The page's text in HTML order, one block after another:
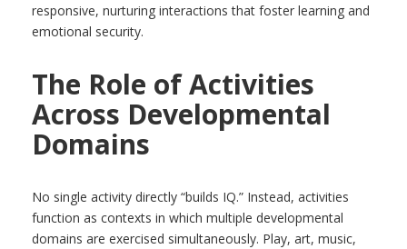
responsive, nurturing interactions that foster learning and
emotional security.
The Role of Activities
Across Developmental
Domains
No single activity directly “builds IQ.” Instead, activities
function as contexts in which multiple developmental
domains are exercised simultaneously. Play, art, music,